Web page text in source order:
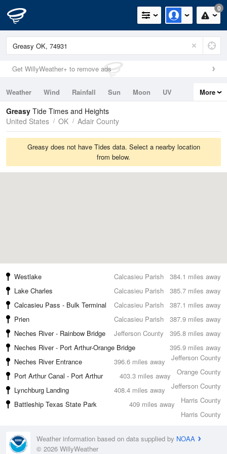
0
Get WillyWeather+ to remove ads
Weather Wind Rainfall Sun Moon
UV
Tides
Swell
More
Greasy Tide Times and Heights
United States
OK Adair County
Greasy does not have Tides data. Select a nearby location
from below.
384.1 miles away
Westlake
Calcasieu Parish
385.7 miles away
Lake Charles
Calcasieu Parish
387.1 miles away
Calcasieu Pass - Bulk Terminal
Calcasieu Parish
387.9 miles away
Prien
Calcasieu Parish
395.8 miles away
Neches River - Rainbow Bridge
Jefferson County
395.9 miles away
Neches River - Port Arthur-Orange Bridge
Jefferson County
396.6 miles away
Neches River Entrance
Orange County
403.3 miles away
Port Arthur Canal - Port Arthur
Jefferson County
408.4 miles away
Lynchburg Landing
Harris County
409 miles away
Battleship Texas State Park
Harris County
Weather information based on data supplied by NOAA
© 2026 WillyWeather